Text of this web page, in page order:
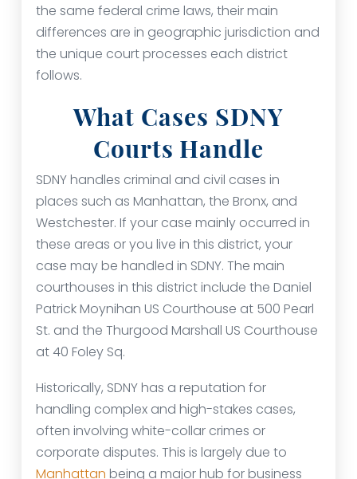
the same federal crime laws, their main
differences are in geographic jurisdiction and
the unique court processes each district
follows.
What Cases SDNY
Courts Handle
SDNY handles criminal and civil cases in
places such as Manhattan, the Bronx, and
Westchester. If your case mainly occurred in
these areas or you live in this district, your
case may be handled in SDNY. The main
courthouses in this district include the Daniel
Patrick Moynihan US Courthouse at 500 Pearl
St. and the Thurgood Marshall US Courthouse
at 40 Foley Sq.
Historically, SDNY has a reputation for
handling complex and high-stakes cases,
often involving white-collar crimes or
corporate disputes. This is largely due to
Manhattan being a major hub for business